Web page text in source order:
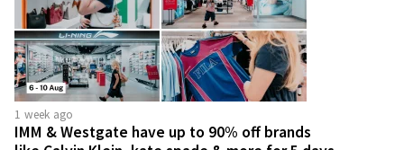
1 week ago
IMM & Westgate have up to 90% off brands